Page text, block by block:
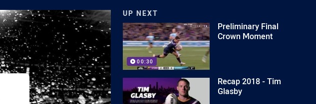
UP NEXT
00:30
Preliminary Final
Crown Moment
Recap 2018 - Tim
Glasby